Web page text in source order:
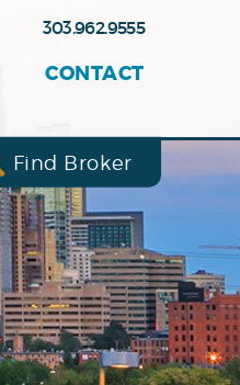
Find Broker
CONTACT
303.962.9555